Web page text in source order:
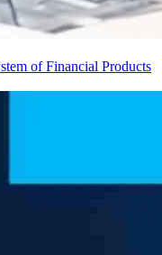
of Financial Products